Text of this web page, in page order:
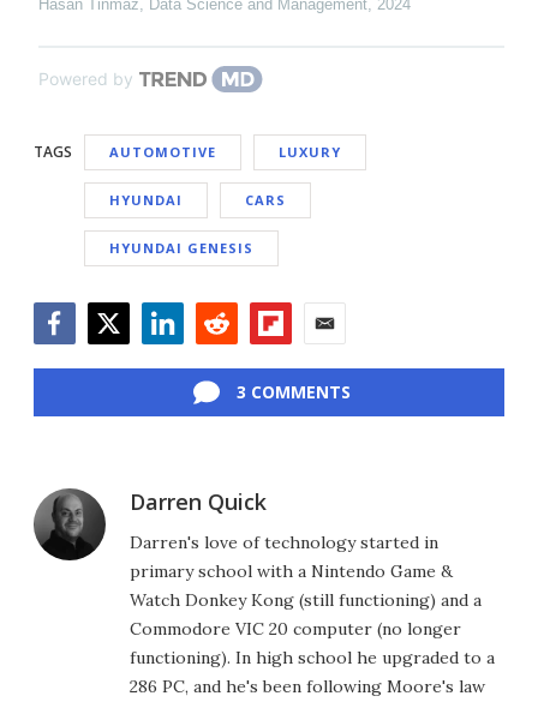
Hasan Tinmaz
Data Science and Management 2024
Powered by
TAGS AUTOMOTIVE LUXURY
HYUNDAI CARS
HYUNDAI GENESIS
3 COMMENTS
Darren Quick
Darren's love of technology started in
primary school with a Nintendo Game &
Watch Donkey Kong (still functioning) and a
Commodore VIC 20 computer (no longer
functioning). In high school he upgraded to a
286 PC, and he's been following Moore's law